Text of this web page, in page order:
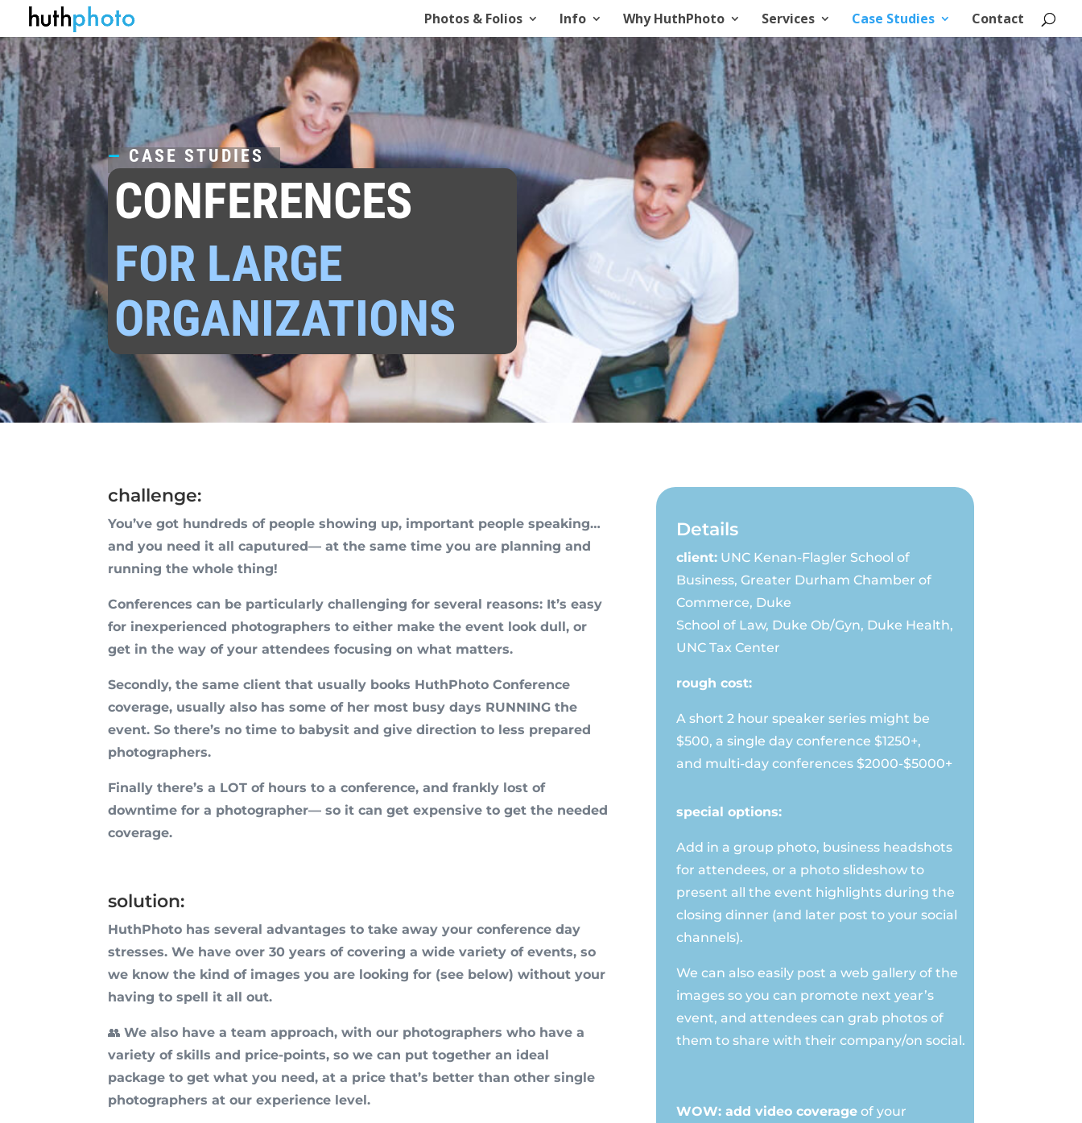
Photos & Folios Info Why HuthPhoto Services Case Studies Contact
— CASE STUDIES
CONFERENCES
FOR LARGE
ORGANIZATIONS
challenge:
You’ve got hundreds of people showing up, important people speaking…
and you need it all caputured— at the same time you are planning and
running the whole thing!
Conferences can be particularly challenging for several reasons: It’s easy
for inexperienced photographers to either make the event look dull, or
get in the way of your attendees focusing on what matters.
Secondly, the same client that usually books HuthPhoto Conference
coverage, usually also has some of her most busy days RUNNING the
event. So there’s no time to babysit and give direction to less prepared
photographers.
Finally there’s a LOT of hours to a conference, and frankly lost of
downtime for a photographer— so it can get expensive to get the needed
coverage.
solution:
HuthPhoto has several advantages to take away your conference day
stresses. We have over 30 years of covering a wide variety of events, so
we know the kind of images you are looking for (see below) without your
having to spell it all out.
👥We also have a team approach, with our photographers who have a
variety of skills and price-points, so we can put together an ideal
package to get what you need, at a price that’s better than other single
photographers at our experience level.
Details
client:UNC Kenan-Flagler School of
Business, Greater Durham Chamber of
Commerce, Duke
School of Law, Duke Ob/Gyn, Duke Health,
UNC Tax Center
rough cost:
A short 2 hour speaker series might be
$500, a single day conference $1250+,
and multi-day conferences $2000-$5000+
special options:
Add in a group photo, business headshots
for attendees, or a photo slideshow to
present all the event highlights during the
closing dinner (and later post to your social
channels).
We can also easily post a web gallery of the
images so you can promote next year’s
event, and attendees can grab photos of
them to share with their company/on social.
WOW: add video coverageof your